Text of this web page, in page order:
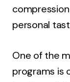
personal
One of the
programs is